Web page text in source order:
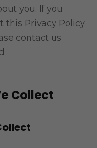
you. If you
this Privacy Policy
contact us
Collect